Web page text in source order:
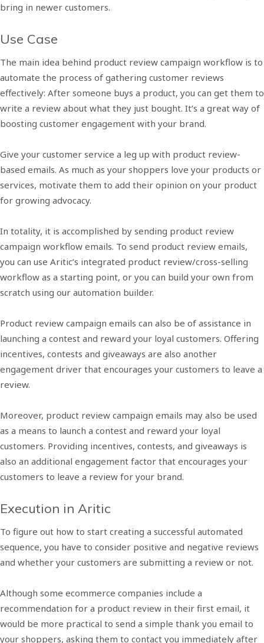
bring in newer customers.
Use Case
The main idea behind product review campaign workflow is to
automate the process of gathering customer reviews
effectively: After someone buys a product, you can get them to
write a review about what they just bought. It’s a great way of
boosting customer engagement with your brand.
Give your customer service a leg up with product review-
based emails. As much as your shoppers love your products or
services, motivate them to add their opinion on your product
for growing advocacy.
In totality, it is accomplished by sending product review
campaign workflow emails. To send product review emails,
you can use Aritic’s integrated product review/cross-selling
workflow as a starting point, or you can build your own from
scratch using our automation builder.
Product review campaign emails can also be of assistance in
launching a contest and reward your loyal customers. Offering
incentives, contests and giveaways are also another
engagement driver that encourages your customers to leave a
review.
Moreover, product review campaign emails may also be used
as a means to launch a contest and reward your loyal
customers. Providing incentives, contests, and giveaways is
also an additional engagement factor that encourages your
customers to leave a review for your brand.
Execution in Aritic
To figure out how to start creating a successful automated
sequence, you have to consider positive and negative reviews
and whether your customers are submitting a review or not.
Although some ecommerce companies include a
recommendation for a product review in their first email, it
would be more practical to send a simple thank you email to
your shoppers, asking them to contact you immediately after